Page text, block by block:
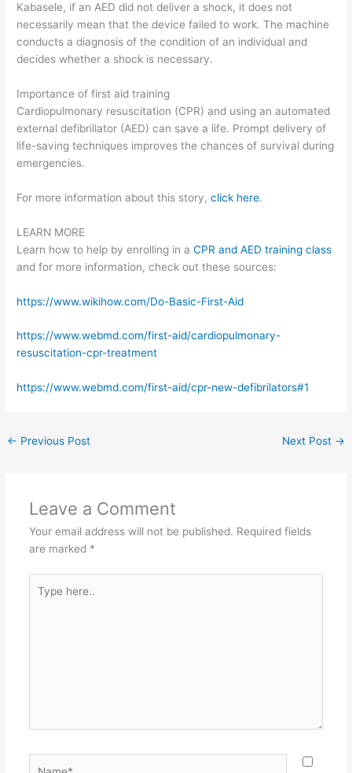
Kabasele, if an AED did not deliver a shock, it does not
necessarily mean that the device failed to work. The machine
conducts a diagnosis of the condition of an individual and
decides whether a shock is necessary.
Importance of first aid training
Cardiopulmonary resuscitation (CPR) and using an automated
external defibrillator (AED) can save a life. Prompt delivery of
life-saving techniques improves the chances of survival during
emergencies.
For more information about this story,click here.
LEARN MORE
Learn how to help by enrolling in aCPR and AED training class
and for more information, check out these sources:
https://www.wikihow.com/Do-Basic-First-Aid
https://www.webmd.com/first-aid/cardiopulmonary-
resuscitation-cpr-treatment
https://www.webmd.com/first-aid/cpr-new-defibrilators#1
← Previous Post Next Post →
Leave a Comment
Your email address will not be published. Required fields
are marked *
here..